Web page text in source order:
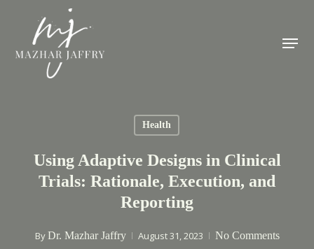
Health
Using Adaptive Designs in Clinical
Trials: Rationale, Execution, and
Reporting
By Dr. Mazhar Jaffry August 31, 2023 No Comments